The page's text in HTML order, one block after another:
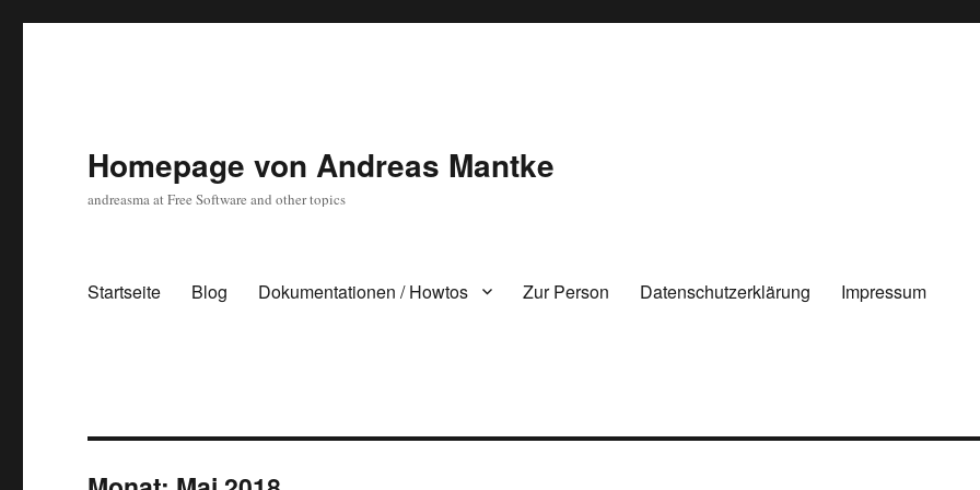
Homepage von Andreas Mantke
andreasma at Free Software and other topics
Startseite Blog Dokumentationen / Howtos Zur Person Datenschutzerklärung Impressum